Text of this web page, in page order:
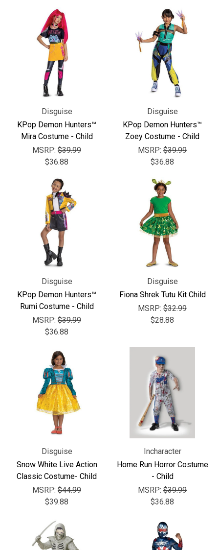
Disguise
KPop Demon Hunters™
Mira Costume - Child
MSRP: $39.99
$36.88
Disguise
KPop Demon Hunters™
Zoey Costume - Child
MSRP: $39.99
$36.88
Disguise
KPop Demon Hunters™
Rumi Costume - Child
MSRP: $39.99
$36.88
Disguise
Fiona Shrek Tutu Kit Child
MSRP: $32.99
$28.88
Disguise
Snow White Live Action
Classic Costume- Child
MSRP: $44.99
$39.88
Incharacter
Home Run Horror Costume
- Child
MSRP: $39.99
$36.88